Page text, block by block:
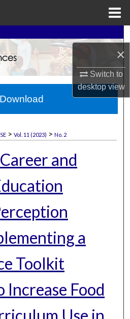
×
Switch to
desktopview
Search
Collections
Account
About
Network™
> Vol. 11 (2023) > No. 2
and
a
Toolkit
Increase Food
Use in